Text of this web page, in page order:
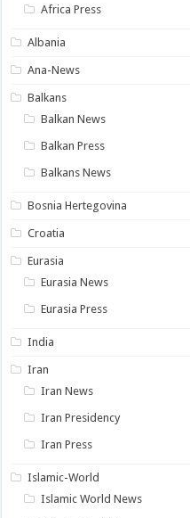
Africa Press
Albania
Ana-News
Balkans
Balkan News
Balkan Press
Balkans News
Bosnia Hertegovina
Croatia
Eurasia
Eurasia News
Eurasia Press
India
Iran
Iran News
Iran Presidency
Iran Press
Islamic-World
Islamic World News